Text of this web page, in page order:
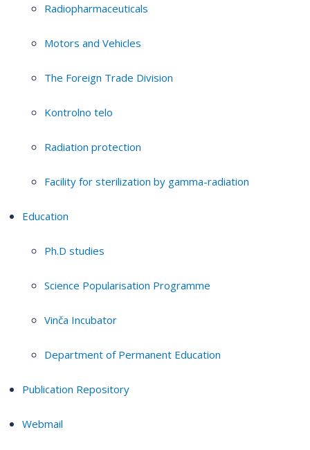
Radiopharmaceuticals
Motors and Vehicles
The Foreign Trade Division
Kontrolno telo
Radiation protection
Facility for sterilization by gamma-radiation
Education
Ph.D studies
Science Popularisation Programme
Vinča Incubator
Department of Permanent Education
Publication Repository
Webmail